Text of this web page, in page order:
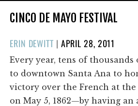
CINCO DE MAYO FESTIVAL
ERIN DEWITT | POSTED
ON
APRIL 28, 2011
Every year, tens of thousands
to downtown Santa Ana to
victory over the French at the
on May 5, 1862—by having an